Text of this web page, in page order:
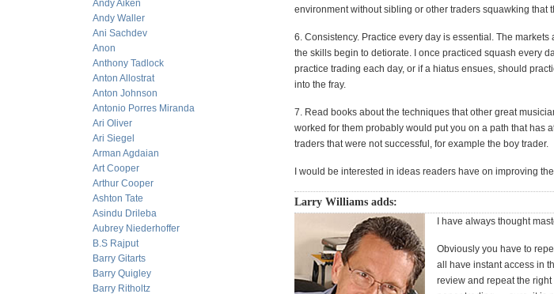
Andy Aiken
Andy Waller
Ani Sachdev
Anon
Anthony Tadlock
Anton Allostrat
Anton Johnson
Antonio Porres Miranda
Ari Oliver
Ari Siegel
Arman Agdaian
Art Cooper
Arthur Cooper
Ashton Tate
Asindu Drileba
Aubrey Niederhoffer
B.S Rajput
Barry Gitarts
Barry Quigley
Barry Ritholtz
environment without sibling or other traders squawking that
6. Consistency. Practice every day is essential. The
the skills begin to detiorate. I once practiced squash every
practice trading each day, or if a hiatus ensues, should
into the fray.
7. Read books about the techniques that other great
worked for them probably would put you on a path that has
traders that were not successful, for example the boy trader.
I would be interested in ideas readers have on improving
Larry Williams adds:
I have always thought
Obviously you have to
all have instant access in
review and repeat the